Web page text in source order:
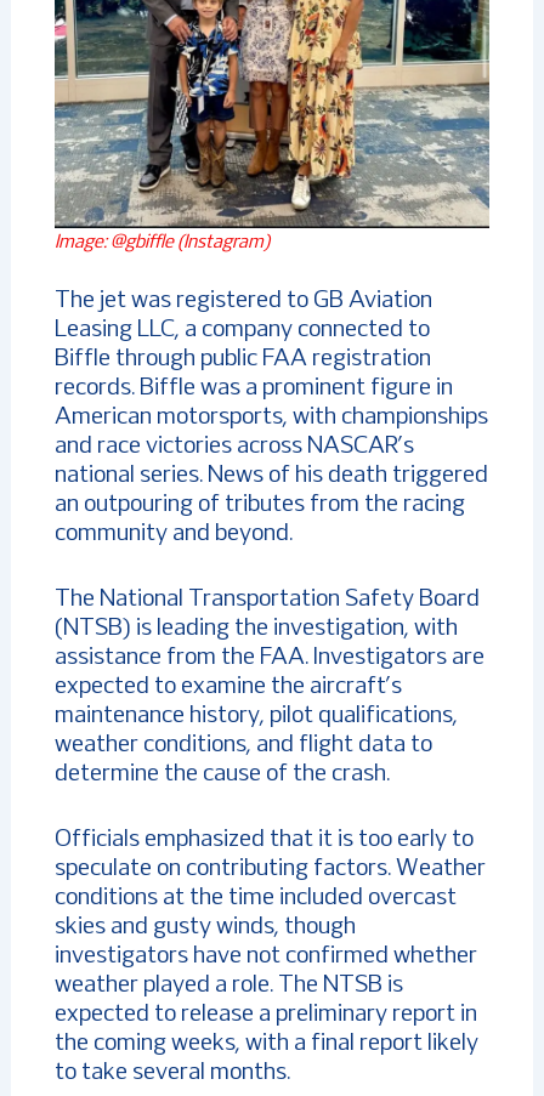
Image: @gbiffle (Instagram)
The jet was registered to GB Aviation
Leasing LLC, a company connected to
Biffle through public FAA registration
records. Biffle was a prominent figure in
American motorsports, with championships
and race victories across NASCAR’s
national series. News of his death triggered
an outpouring of tributes from the racing
community and beyond.
The National Transportation Safety Board
(NTSB) is leading the investigation, with
assistance from the FAA. Investigators are
expected to examine the aircraft’s
maintenance history, pilot qualifications,
weather conditions, and flight data to
determine the cause of the crash.
Officials emphasized that it is too early to
speculate on contributing factors. Weather
conditions at the time included overcast
skies and gusty winds, though
investigators have not confirmed whether
weather played a role. The NTSB is
expected to release a preliminary report in
the coming weeks, with a final report likely
to take several months.